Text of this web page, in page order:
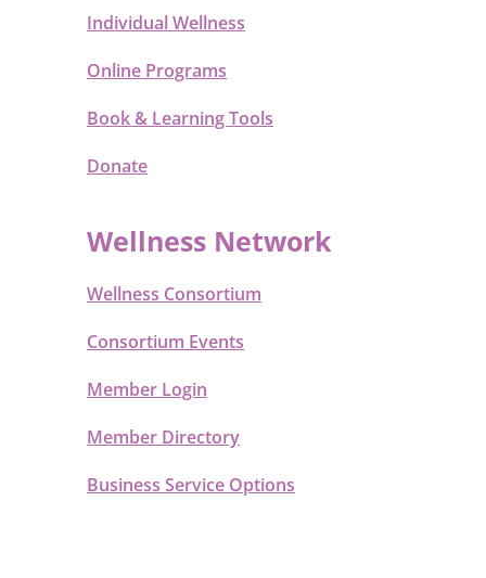
Individual Wellness
Online Programs
Book & Learning Tools
Donate
Wellness Network
Wellness Consortium
Consortium Events
Member Login
Member Directory
Business Service Options